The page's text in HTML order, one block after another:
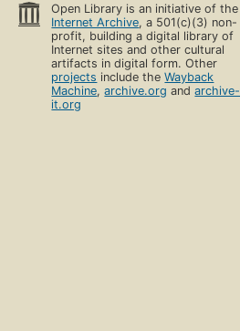
Open Library is an initiative of the
Internet Archive, a 501(c)(3) non-
profit, building a digital library of
Internet sites and other cultural
artifacts in digital form. Other
projects include theWayback
Machine,archive.org andarchive-
it.org